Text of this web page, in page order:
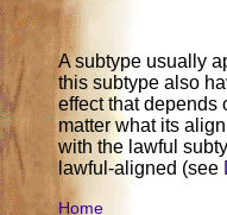
A subtype usually
this subtype also
effect that depends
matter what its
with the lawful
lawful-aligned (see
Home